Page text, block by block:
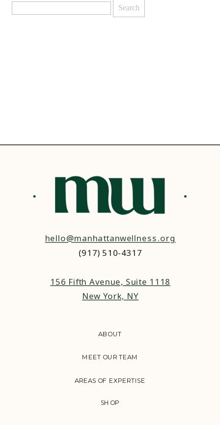
for:
AREAS OF EXPERTISE
MEET OUR TEAM
ABOUT
hello@manhattanwellness.org
(917) 510-4317‬
156 Fifth Avenue, Suite 1118
New York, NY
SHOP